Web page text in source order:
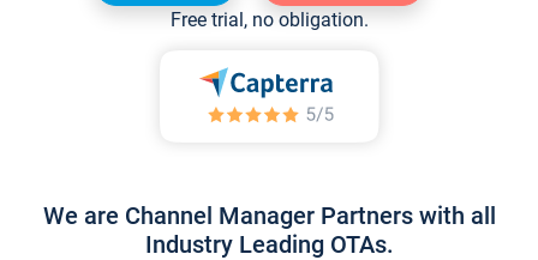
Free trial, no obligation.
We are Channel Manager Partners with all
Industry Leading OTAs.